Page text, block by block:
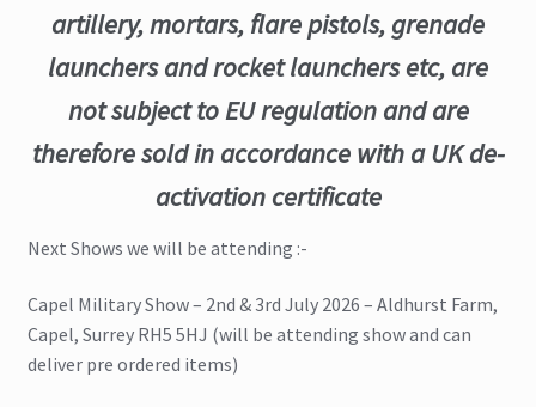
artillery, mortars, flare pistols, grenade
launchers and rocket launchers etc, are
not subject to EU regulation and are
therefore sold in accordance with a UK de-
activation certificate
Next Shows we will be attending :-
Capel Military Show – 2nd & 3rd July 2026 – Aldhurst Farm,
Capel, Surrey RH5 5HJ (will be attending show and can
deliver pre ordered items)